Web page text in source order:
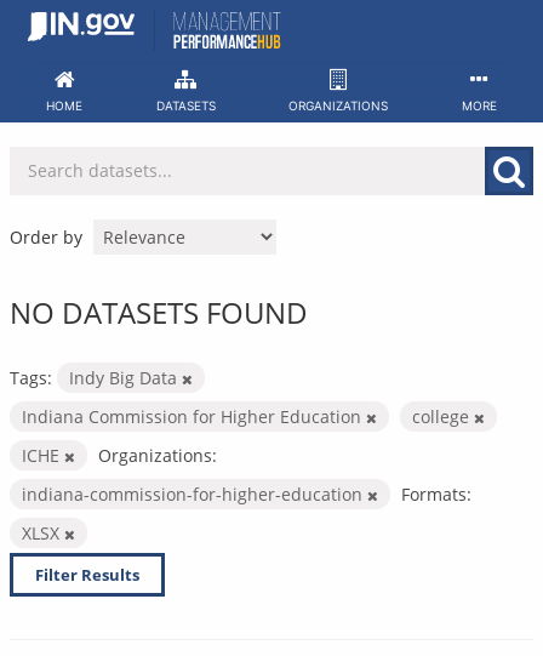
Skip
HOME DATASETS ORGANIZATIONS MORE
Order by
NO DATASETS FOUND
Tags:
Indy Big Data
Indiana Commission for Higher Education
college
ICHE
Organizations:
indiana-commission-for-higher-education
Formats:
XLSX
Filter Results